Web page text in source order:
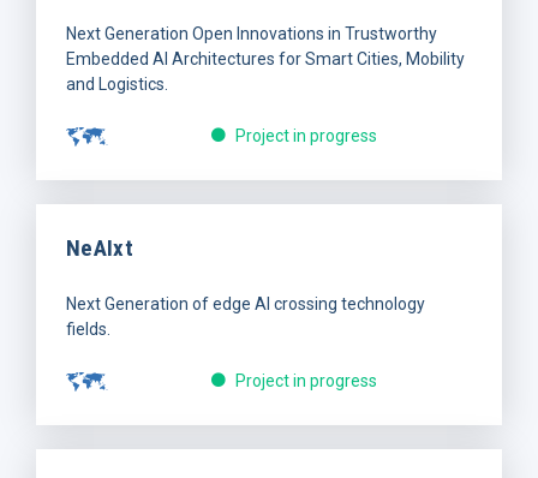
Next Generation Open Innovations in Trustworthy
Embedded AI Architectures for Smart Cities, Mobility
and Logistics.
Project in progress
NeAIxt
Next Generation of edge AI crossing technology
fields.
Project in progress